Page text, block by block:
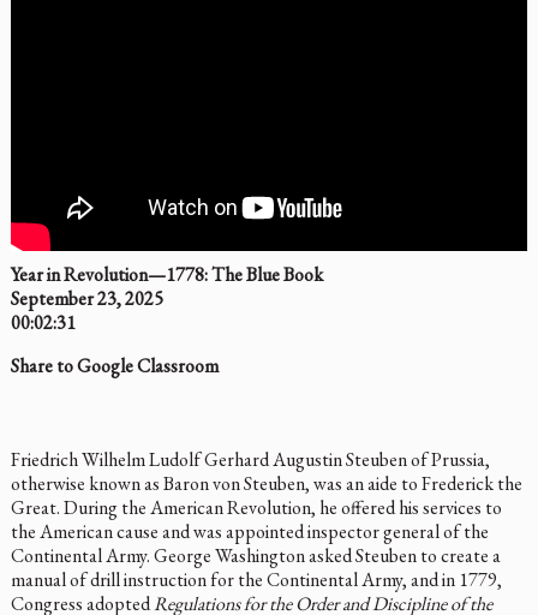
Year in Revolution—1778: The Blue Book
September 23, 2025
00:02:31
Share to Google Classroom
Friedrich Wilhelm Ludolf Gerhard Augustin Steuben of Prussia,
otherwise known as Baron von Steuben, was an aide to Frederick the
Great. During the American Revolution, he offered his services to
the American cause and was appointed inspector general of the
Continental Army. George Washington asked Steuben to create a
manual of drill instruction for the Continental Army, and in 1779,
Congress adoptedRegulations for the Order and Discipline of the